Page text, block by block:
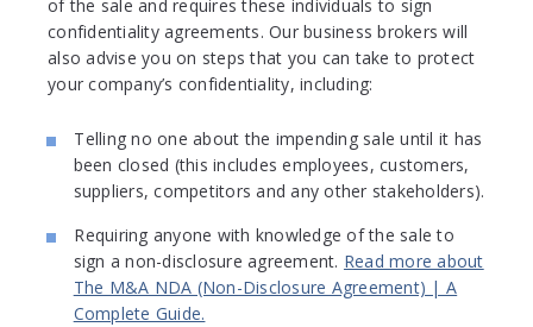
of the sale and requires these individuals to sign
confidentiality agreements. Our business brokers will
also advise you on steps that you can take to protect
your company’s confidentiality, including:
Telling no one about the impending sale until it has
been closed (this includes employees, customers,
suppliers, competitors and any other stakeholders).
Requiring anyone with knowledge of the sale to
sign a non-disclosure agreement. Read more about
The M&A NDA (Non-Disclosure Agreement) | A
Complete Guide.